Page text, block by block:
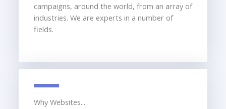
campaigns, around the world, from an array of
industries. We are experts in a number of
fields.
Why Websites...